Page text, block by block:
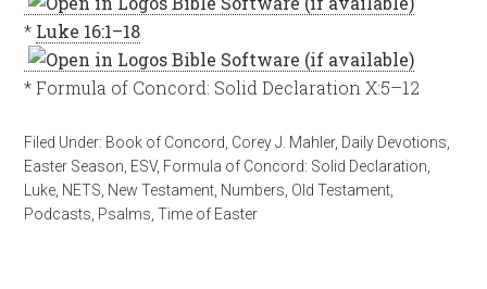
* Luke 16:1–18
* Formula of Concord: Solid Declaration X:5–12
Filed Under: Book of Concord Corey J. Mahler, Daily Devotions
Easter Season ESV, Formula of Concord: Solid Declaration
Luke NETS New Testament Numbers Old Testament
Podcasts Psalms ,Time of Easter